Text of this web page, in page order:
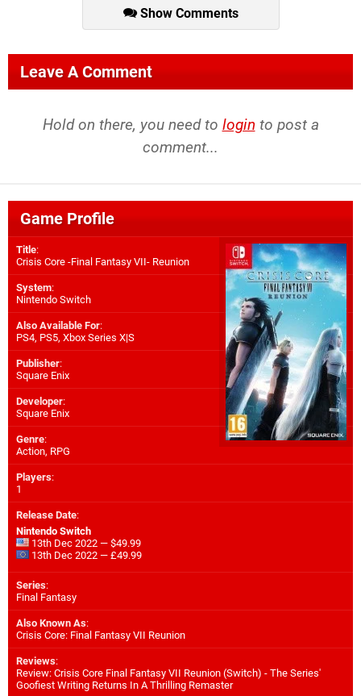
Show Comments
Leave A Comment
Hold on there, you need to login to post a
comment...
Game Profile
Title:
Crisis Core -Final Fantasy VII- Reunion
System:
Nintendo Switch
Also Available For:
PS4, PS5, Xbox Series X|S
Publisher:
Square Enix
Developer:
Square Enix
Genre:
Action, RPG
Players:
1
Release Date:
Nintendo Switch
13th Dec 2022 — $49.99
13th Dec 2022 — £49.99
Series:
Final Fantasy
Also Known As:
Crisis Core: Final Fantasy VII Reunion
Reviews:
Review: Crisis Core Final Fantasy VII Reunion (Switch) - The Series'
Goofiest Writing Returns In A Thrilling Remaster